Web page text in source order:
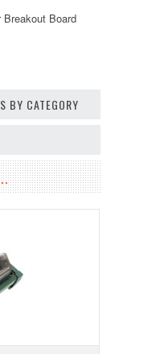
Breakout Board
BY CATEGORY